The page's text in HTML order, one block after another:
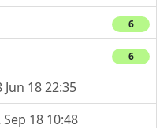
6
6
Jun 18 22:35
Sep 18 10:48